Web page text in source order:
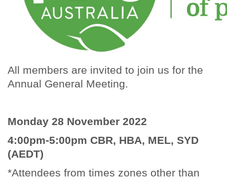
All members are invited to join us for the
Annual General Meeting.
Monday 28 November 2022
4:00pm-5:00pm CBR, HBA, MEL, SYD
(AEDT)
*Attendees from times zones other than